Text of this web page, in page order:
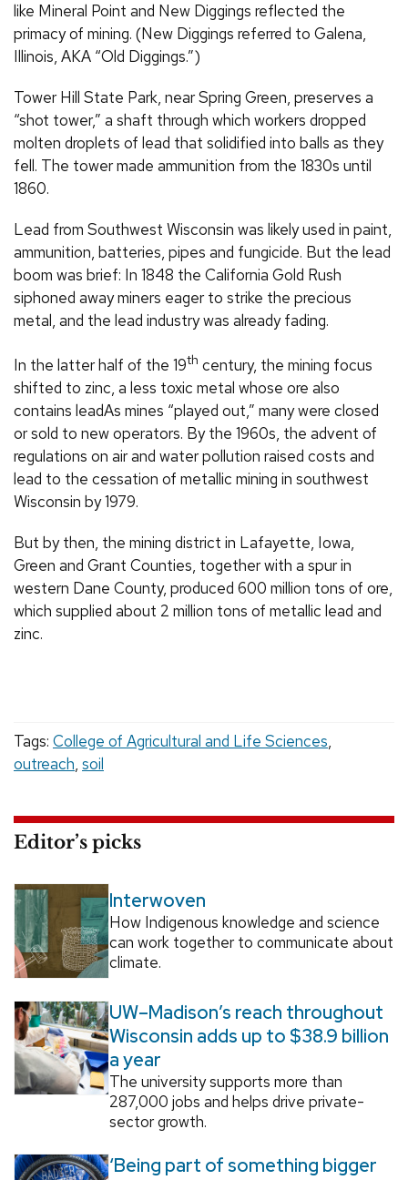
like Mineral Point and New Diggings reflected the
primacy of mining. (New Diggings referred to Galena,
Illinois, AKA “Old Diggings.”)
Tower Hill State Park, near Spring Green, preserves a
“shot tower,” a shaft through which workers dropped
molten droplets of lead that solidified into balls as they
fell. The tower made ammunition from the 1830s until
1860.
Lead from Southwest Wisconsin was likely used in paint,
ammunition, batteries, pipes and fungicide. But the lead
boom was brief: In 1848 the California Gold Rush
siphoned away miners eager to strike the precious
metal, and the lead industry was already fading.
In the latter half of the 19th century, the mining focus
shifted to zinc, a less toxic metal whose ore also
contains leadAs mines “played out,” many were closed
or sold to new operators. By the 1960s, the advent of
regulations on air and water pollution raised costs and
lead to the cessation of metallic mining in southwest
Wisconsin by 1979.
But by then, the mining district in Lafayette, Iowa,
Green and Grant Counties, together with a spur in
western Dane County, produced 600 million tons of ore,
which supplied about 2 million tons of metallic lead and
zinc.
Tags: College of Agricultural and Life Sciences,
outreach, soil
Editor’s picks
Interwoven
How Indigenous knowledge and science
can work together to communicate about
climate.
UW–Madison’s reach throughout
Wisconsin adds up to $38.9 billion
a year
The university supports more than
287,000 jobs and helps drive private-
sector growth.
‘Being part of something bigger